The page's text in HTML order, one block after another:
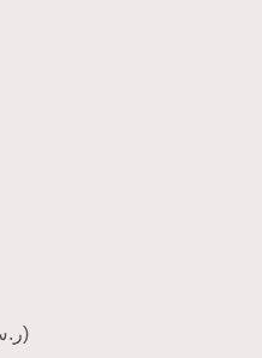
Saudi Arabia (SAR ر.س)